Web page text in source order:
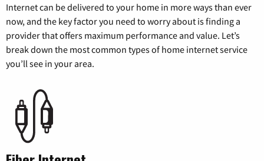
Internet can be delivered to your home in more ways than ever
now, and the key factor you need to worry about is finding a
provider that offers maximum performance and value. Let’s
break down the most common types of home internet service
you’ll see in your area.